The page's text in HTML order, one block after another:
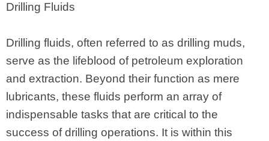
Drilling Fluids
Drilling fluids, often referred to as drilling muds,
serve as the lifeblood of petroleum exploration
and extraction. Beyond their function as mere
lubricants, these fluids perform an array of
indispensable tasks that are critical to the
success of drilling operations. It is within this